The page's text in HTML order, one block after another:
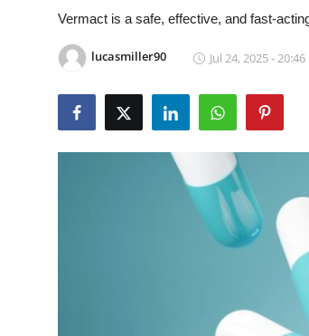
News Network
Submit Press Release
Vermact is a safe, effective, and fast-
lucasmiller90 Jul 24, 2025 - 20:46